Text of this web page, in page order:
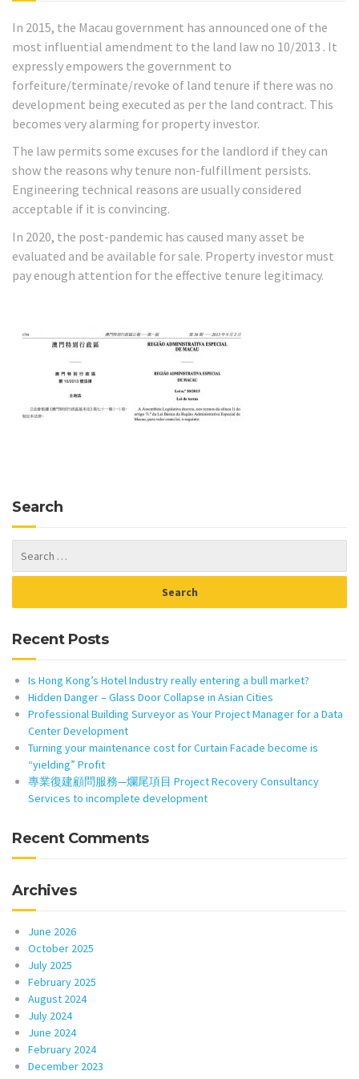
In 2015, the Macau government has announced one of the
most influential amendment to the land law no 10/2013 . It
expressly empowers the government to
forfeiture/terminate/revoke of land tenure if there was no
development being executed as per the land contract. This
becomes very alarming for property investor.
The law permits some excuses for the landlord if they can
show the reasons why tenure non-fulfillment persists.
Engineering technical reasons are usually considered
acceptable if it is convincing.
In 2020, the post-pandemic has caused many asset be
evaluated and be available for sale. Property investor must
pay enough attention for the effective tenure legitimacy.
Search
Recent Posts
Is Hong Kong’s Hotel Industry really entering a bull market?
Hidden Danger – Glass Door Collapse in Asian Cities
Professional Building Surveyor as Your Project Manager for a Data
Center Development
Turning your maintenance cost for Curtain Facade become is
“yielding” Profit
專業復建顧問服務—爛尾項目 Project Recovery Consultancy
Services to incomplete development
Recent Comments
Archives
June 2026
October 2025
July 2025
February 2025
August 2024
July 2024
June 2024
February 2024
December 2023